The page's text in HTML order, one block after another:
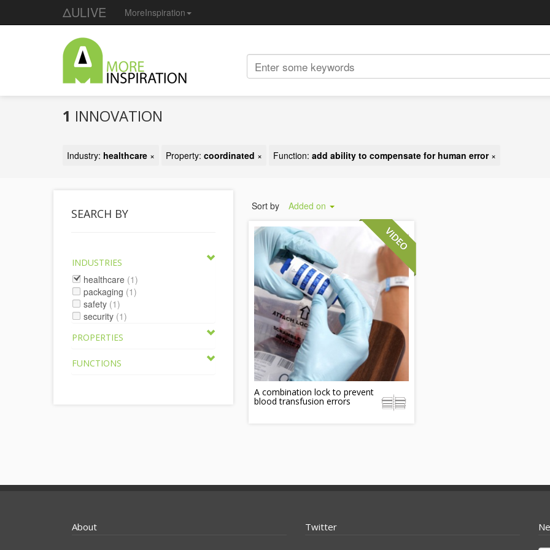
ΔULIVE MoreInspiration
1 INNOVATION
Industry: healthcare × Property: coordinated × Function: add ability to compensate for human error×
SEARCH BY
INDUSTRIES
healthcare (1)
packaging (1)
safety (1)
security (1)
PROPERTIES
FUNCTIONS
Sort by Added on
A combination lock to prevent
blood transfusion errors
About Twitter